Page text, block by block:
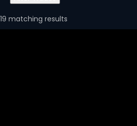
19 matching results